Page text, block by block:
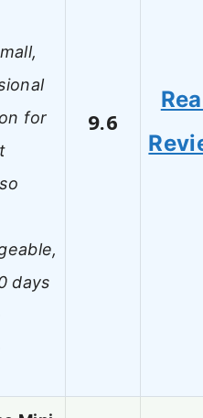
for
days
9.6